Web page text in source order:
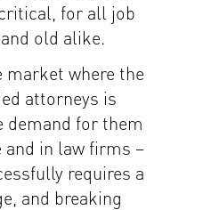
for all job
old alike.
market where the
attorneys is
demand for them
in law firms –
requires a
and breaking